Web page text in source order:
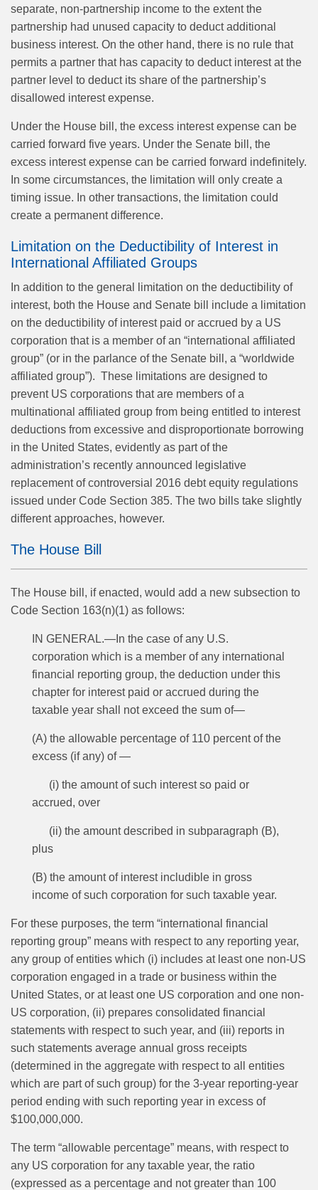
separate, non-partnership income to the extent the
partnership had unused capacity to deduct additional
business interest. On the other hand, there is no rule that
permits a partner that has capacity to deduct interest at the
partner level to deduct its share of the partnership’s
disallowed interest expense.
Under the House bill, the excess interest expense can be
carried forward five years. Under the Senate bill, the
excess interest expense can be carried forward indefinitely.
In some circumstances, the limitation will only create a
timing issue. In other transactions, the limitation could
create a permanent difference.
Limitation on the Deductibility of Interest in
International Affiliated Groups
In addition to the general limitation on the deductibility of
interest, both the House and Senate bill include a limitation
on the deductibility of interest paid or accrued by a US
corporation that is a member of an “international affiliated
group” (or in the parlance of the Senate bill, a “worldwide
affiliated group”). These limitations are designed to
prevent US corporations that are members of a
multinational affiliated group from being entitled to interest
deductions from excessive and disproportionate borrowing
in the United States, evidently as part of the
administration’s recently announced legislative
replacement of controversial 2016 debt equity regulations
issued under Code Section 385. The two bills take slightly
different approaches, however.
The House Bill
The House bill, if enacted, would add a new subsection to
Code Section 163(n)(1) as follows:
IN GENERAL.—In the case of any U.S.
corporation which is a member of any international
financial reporting group, the deduction under this
chapter for interest paid or accrued during the
taxable year shall not exceed the sum of—
(A) the allowable percentage of 110 percent of the
excess (if any) of —
(i) the amount of such interest so paid or
accrued, over
(ii) the amount described in subparagraph (B),
plus
(B) the amount of interest includible in gross
income of such corporation for such taxable year.
For these purposes, the term “international financial
reporting group” means with respect to any reporting year,
any group of entities which (i) includes at least one non-US
corporation engaged in a trade or business within the
United States, or at least one US corporation and one non-
US corporation, (ii) prepares consolidated financial
statements with respect to such year, and (iii) reports in
such statements average annual gross receipts
(determined in the aggregate with respect to all entities
which are part of such group) for the 3-year reporting‑year
period ending with such reporting year in excess of
$100,000,000.
The term “allowable percentage” means, with respect to
any US corporation for any taxable year, the ratio
(expressed as a percentage and not greater than 100